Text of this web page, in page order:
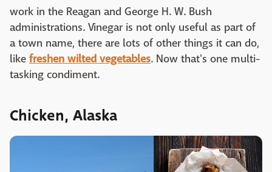
work in the Reagan and George H. W. Bush
administrations. Vinegar is not only useful as part of
a town name, there are lots of other things it can do,
like freshen wilted vegetables. Now that's one multi-
tasking condiment.
Chicken, Alaska